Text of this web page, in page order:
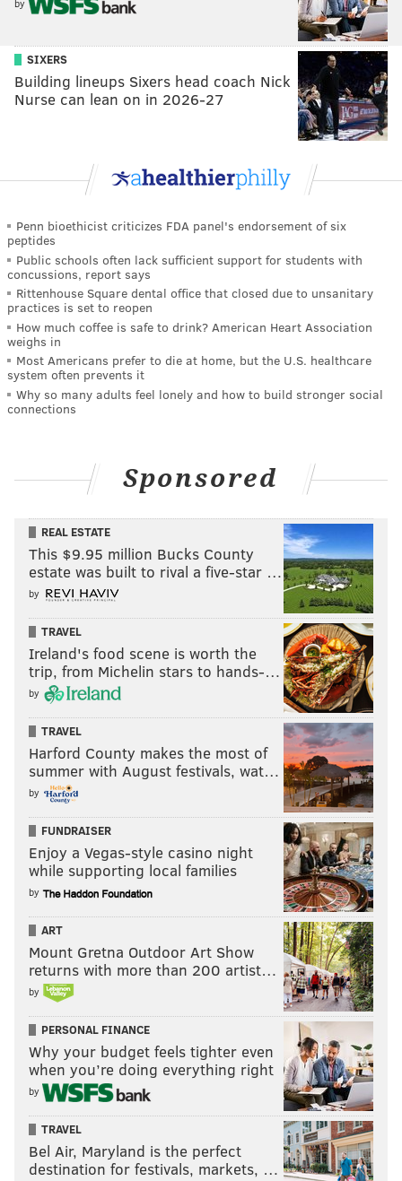
by
SIXERS
Building lineups Sixers head coach Nick
Nurse can lean on in 2026-27
Penn bioethicist criticizes FDA panel's endorsement of six
peptides
Public schools often lack sufficient support for students with
concussions, report says
Rittenhouse Square dental office that closed due to unsanitary
practices is set to reopen
How much coffee is safe to drink? American Heart Association
weighs in
Most Americans prefer to die at home, but the U.S. healthcare
system often prevents it
Why so many adults feel lonely and how to build stronger social
connections
Sponsored
REAL ESTATE
This $9.95 million Bucks County
estate was built to rival a five-star …
by
TRAVEL
Ireland's food scene is worth the
trip, from Michelin stars to hands-…
by
TRAVEL
Harford County makes the most of
summer with August festivals, wat…
by
FUNDRAISER
Enjoy a Vegas-style casino night
while supporting local families
by
ART
Mount Gretna Outdoor Art Show
returns with more than 200 artist…
by
PERSONAL FINANCE
Why your budget feels tighter even
when you’re doing everything right
by
TRAVEL
Bel Air, Maryland is the perfect
destination for festivals, markets, …